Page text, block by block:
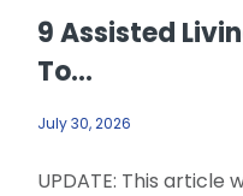
9 Assisted
To...
July 30, 2026
UPDATE: This article